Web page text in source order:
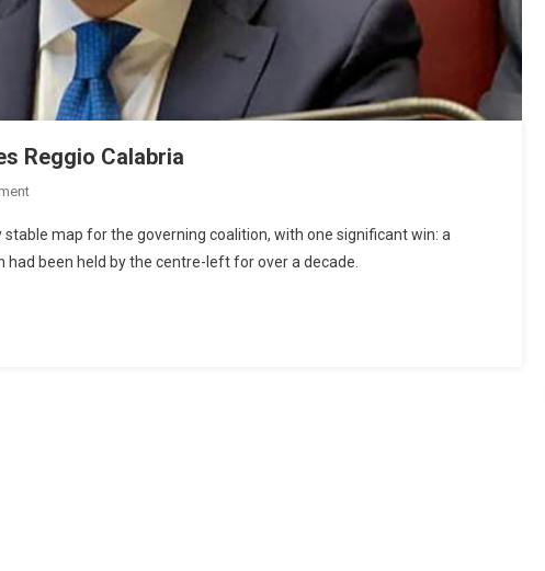
Reggio Calabria
stable map for the governing coalition, with one significant win: a
been held by the centre-left for over a decade.